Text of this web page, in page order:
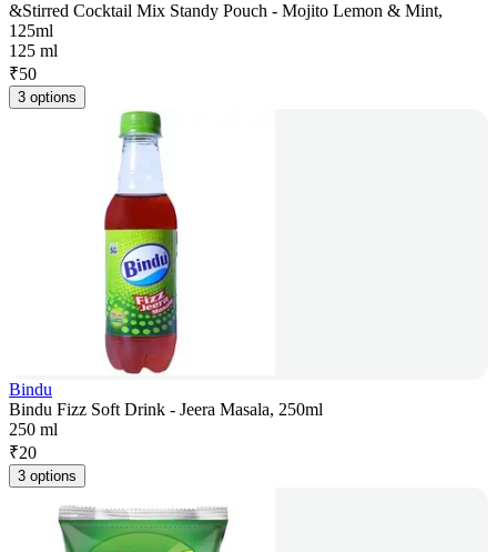
&Stirred Cocktail Mix Standy Pouch - Mojito Lemon & Mint,
125ml
125 ml
₹50
3 options
Bindu
Bindu Fizz Soft Drink - Jeera Masala, 250ml
250 ml
₹20
3 options